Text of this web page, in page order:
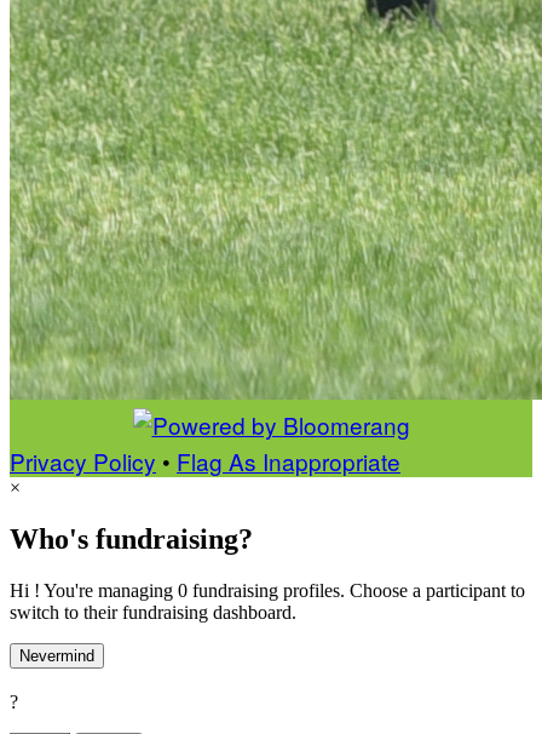
Privacy Policy • Flag As Inappropriate
×
Who's fundraising?
Hi ! You're managing 0 fundraising profiles. Choose a participant to
switch to their fundraising dashboard.
Nevermind
?